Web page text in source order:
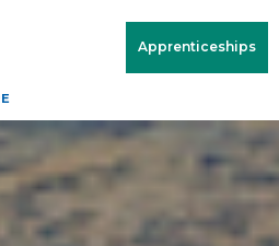
Apprenticeships
postcode
Free Measure
& Quote
Room